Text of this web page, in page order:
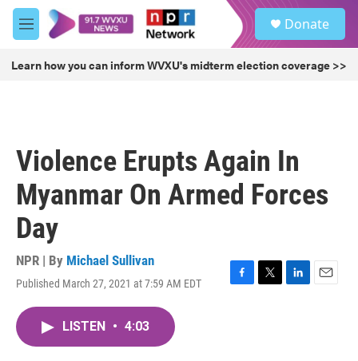
Skip to main content
M
e
u
Donate
Learn how you can inform WVXU's midterm election coverage >>
Violence Erupts Again In
Myanmar On Armed Forces
Day
NPR | By Michael Sullivan
Published March 27, 2021 at 7:59 AM EDT
F
T
L
E
LISTEN • 4:03